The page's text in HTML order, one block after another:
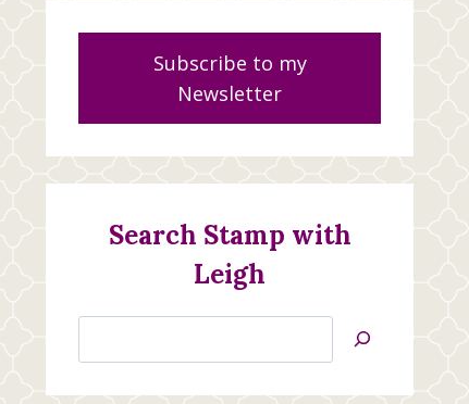
Subscribe to my
Newsletter
Search Stamp with
Leigh
Jan’s